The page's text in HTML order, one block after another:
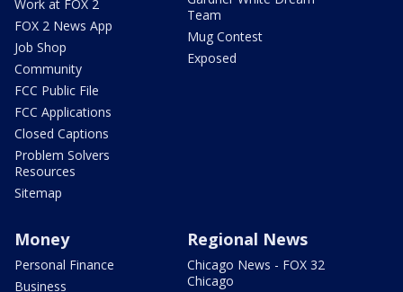
Work at FOX 2
FOX 2 News App
Job Shop
Community
FCC Public File
FCC Applications
Closed Captions
Problem Solvers
Resources
Sitemap
Team
Mug Contest
Exposed
Money
Personal Finance
Business
Regional News
Chicago News - FOX 32
Chicago